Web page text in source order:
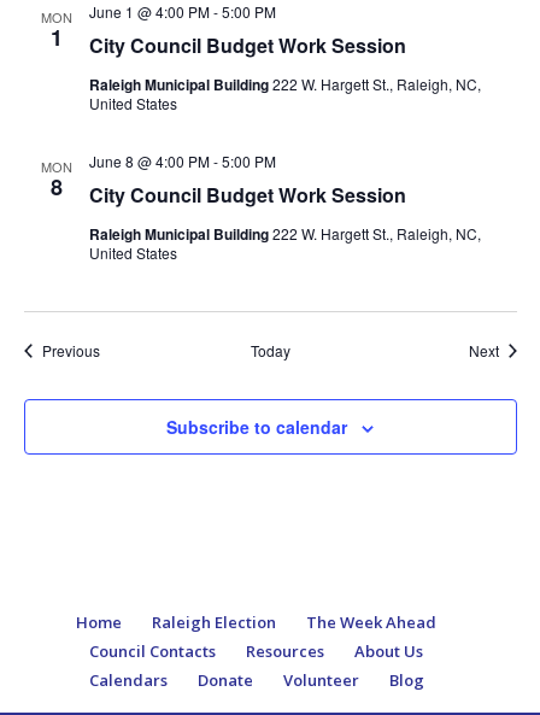
MON
1 City Council Budget Work Session
June 1 @ 4:00 PM-5:00 PM
Raleigh Municipal Building222 W. Hargett St., Raleigh, NC,
United States
MON
8 City Council Budget Work Session
June 8 @ 4:00 PM-5:00 PM
Raleigh Municipal Building222 W. Hargett St., Raleigh, NC,
United States
PreviousEvents Today Next
Subscribe to calendar
Home Raleigh Election
The Week Ahead
Council Contacts
Resources
About Us
Calendars
Donate Volunteer Blog